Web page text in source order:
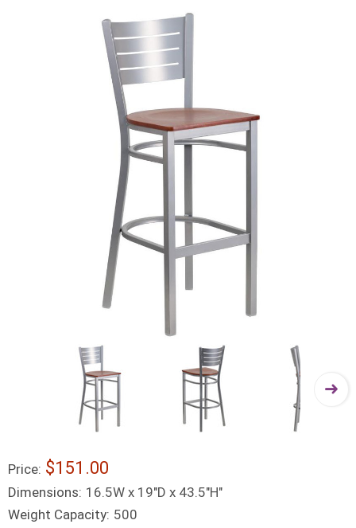
Price: $151.00
Dimensions: 16.5W x 19"D x 43.5"H"
Weight Capacity: 500